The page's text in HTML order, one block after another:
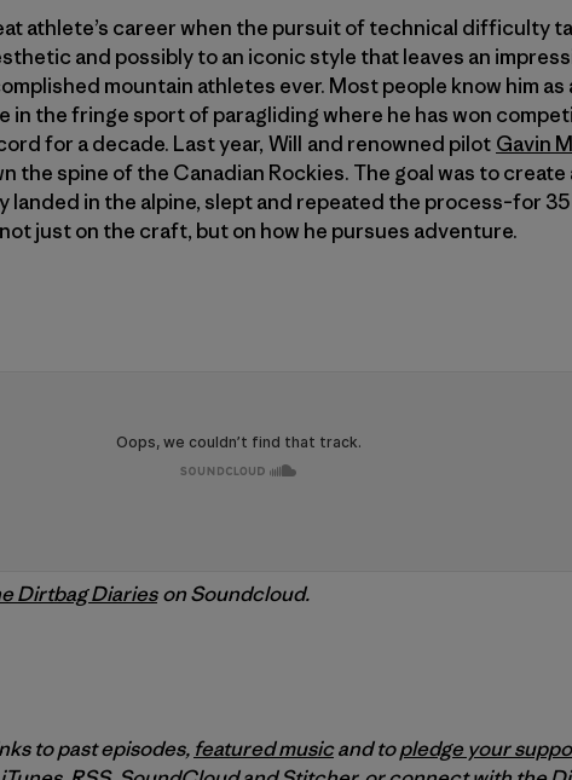
athlete’s career when the pursuit of technical difficulty
and possibly to an iconic style that leaves an
mountain athletes ever. Most people know him as
in the fringe sport of paragliding where he has won
for a decade. Last year, Will and renowned pilot Gavin
the spine of the Canadian Rockies. The goal was to
landed in the alpine, slept and repeated the process–for
just on the craft, but on how he pursues adventure.
Dirtbag Diarieson Soundcloud.
to past episodes, featured musicand topledge your